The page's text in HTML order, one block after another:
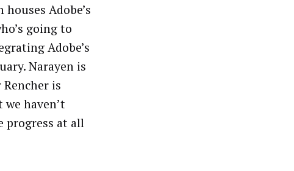
Adobe’s
going to
Adobe’s
Narayen is
is
haven’t
progress at all